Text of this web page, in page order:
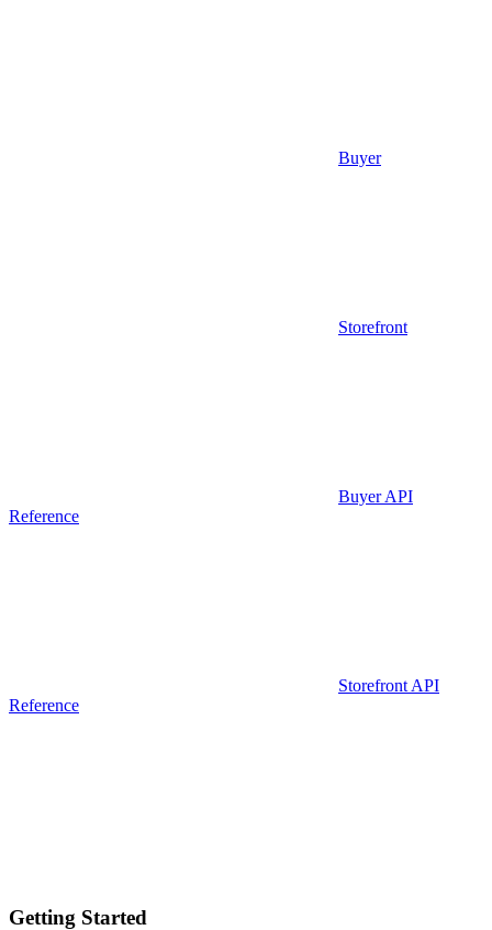
Buyer
Storefront
Buyer API
Reference
Storefront API
Reference
Getting Started